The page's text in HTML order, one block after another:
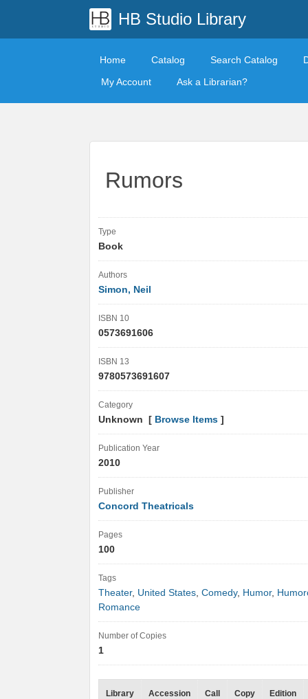
HB Studio Library
Home Catalog Search Catalog
My Account
Ask a Librarian?
Rumors
Type
Book
Authors
Simon, Neil
ISBN 10
0573691606
ISBN 13
9780573691607
Category
Unknown [ Browse Items ]
Publication Year
2010
Publisher
Concord Theatricals
Pages
100
Tags
Theater, United States, Comedy, Humor,
Romance
Number of Copies
1
Library
Accession
Call
Copy
Edition